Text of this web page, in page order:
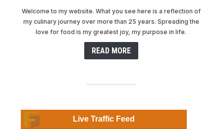
Welcome to my website. What you see here is a reflection of
my culinary journey over more than 25 years. Spreading the
love for food is my greatest joy, my purpose in life.
READ MORE
Live Traffic Feed